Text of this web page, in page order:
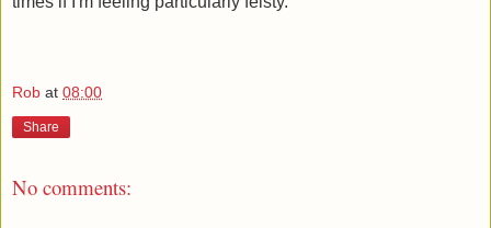
Rob at 08:00
Share
No comments: